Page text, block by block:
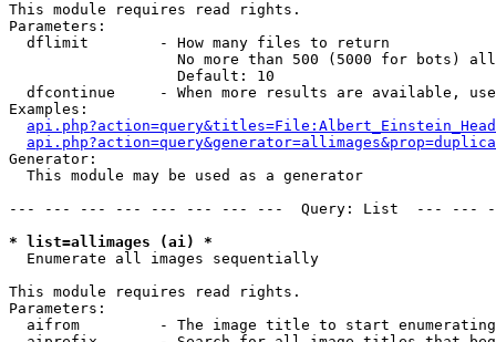
This module requires read rights.
Parameters:
  dflimit        - How many files to return
No more than 500 (5000 for bots)
                   Default: 10
dfcontinue     - When more results are available,
Examples:
Generator:
  This module may be used as a generator
--- --- --- --- --- --- --- ---  Query: List  ---
* list=allimages (ai) *
Enumerate all images sequentially
This module requires read rights.
Parameters:
aifrom         - The image title to start